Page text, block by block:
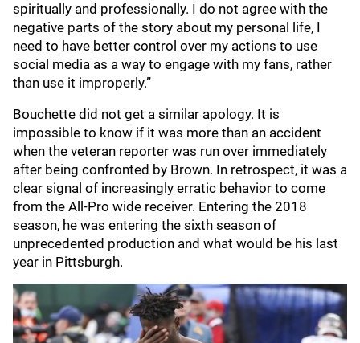
spiritually and professionally. I do not agree with the
negative parts of the story about my personal life, I
need to have better control over my actions to use
social media as a way to engage with my fans, rather
than use it improperly.”
Bouchette did not get a similar apology. It is
impossible to know if it was more than an accident
when the veteran reporter was run over immediately
after being confronted by Brown. In retrospect, it was a
clear signal of increasingly erratic behavior to come
from the All-Pro wide receiver. Entering the 2018
season, he was entering the sixth season of
unprecedented production and what would be his last
year in Pittsburgh.